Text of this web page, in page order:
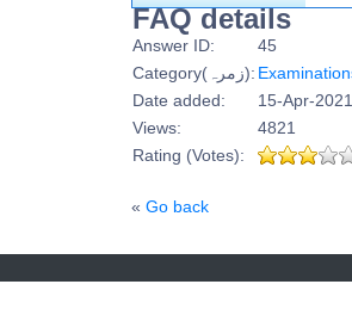
FAQ details
Answer ID:
45
Category(زمرہ):
Date added:
15-Apr-
Views:
4821
Rating (Votes):
« Go back